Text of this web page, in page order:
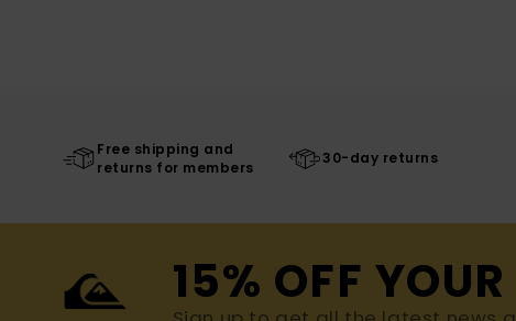
Free shipping and
returns for members
30-day returns
15% OFF